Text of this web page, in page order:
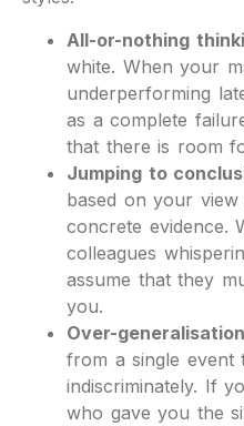
All-or-nothing
white. When your
underperforming
as a complete
that there is room
Jumping to
based on your
concrete evidence.
colleagues
assume that they
you.
Over-
from a single event
indiscriminately. If
who gave you the